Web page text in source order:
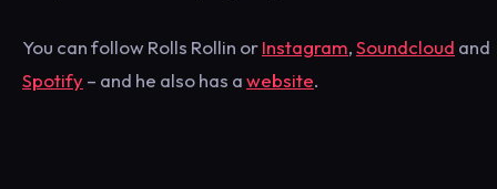
You can follow Rolls Rollin orInstagram,Soundcloud and
Spotify– and he also has awebsite.